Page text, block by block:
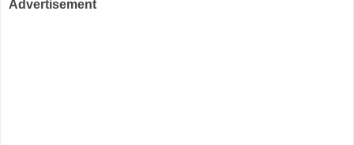
Advertisement